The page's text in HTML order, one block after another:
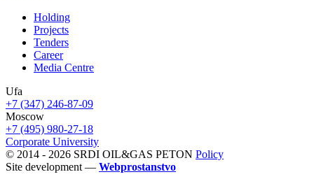
Holding
Projects
Tenders
Career
Media Centre
Ufa
+7 (347) 246-87-09
Moscow
+7 (495) 980-27-18
Corporate University
© 2014 - 2026 SRDI OIL&GAS PETON Policy
Site development — Webprostanstvo